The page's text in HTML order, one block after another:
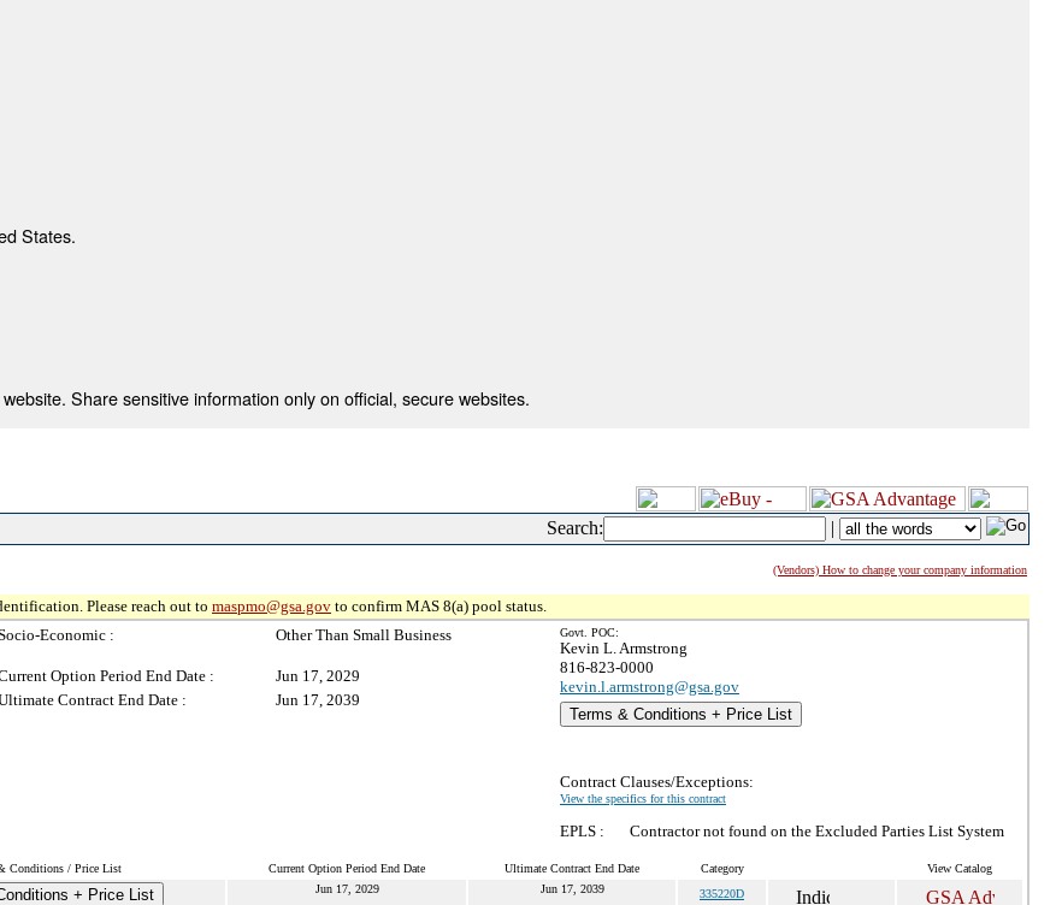
States.
Share sensitive information only on official, secure websites.
Search: |
(Vendors) How to change your company information
Please reach out to maspmo@gsa.gov to confirm MAS 8(a) pool status.
Economic : Other Than Small Business
Option Period End Date :
Jun 17, 2029
Contract End Date :
Jun 17, 2039
Govt. POC:
Kevin L. Armstrong
816-823-0000
kevin.l.armstrong@gsa.gov
Terms & Conditions + Price List
Contract Clauses/Exceptions:
View the specifics for this contract
EPLS : Contractor not found on the Excluded Parties List System
Conditions / Price List Current Option Period End Date Ultimate Contract End Date Category View Catalog
+ Price List Jun 17, 2029 Jun 17, 2039 335220D